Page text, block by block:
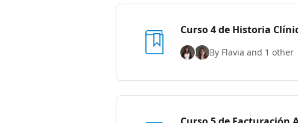
Curso 4 de Historia
By Flavia and 1 other